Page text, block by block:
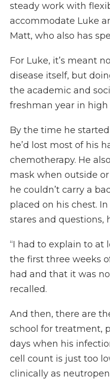
steady work with
accommodate Luke
Matt, who also has
For Luke, it’s meant
disease itself, but
the academic and
freshman year in high
By the time he
he’d lost most of his
chemotherapy. He
mask when outside
he couldn’t carry a
placed on his chest.
stares and questions,
“I had to explain to at
the first three weeks
had and that it was
recalled.
And then, there are
school for treatment,
days when his
cell count is just too
clinically as